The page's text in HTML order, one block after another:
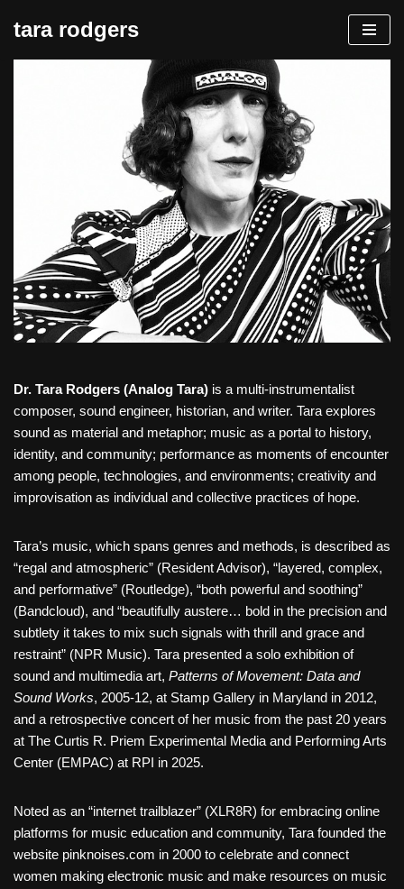
tara rodgers
Dr. Tara Rodgers (Analog Tara) is a multi-instrumentalist
composer, sound engineer, historian, and writer. Tara explores
sound as material and metaphor; music as a portal to history,
identity, and community; performance as moments of encounter
among people, technologies, and environments; creativity and
improvisation as individual and collective practices of hope.
Tara’s music, which spans genres and methods, is described as
“regal and atmospheric” (Resident Advisor), “layered, complex,
and performative” (Routledge), “both powerful and soothing”
(Bandcloud), and “beautifully austere… bold in the precision and
subtlety it takes to mix such signals with thrill and grace and
restraint” (NPR Music). Tara presented a solo exhibition of
sound and multimedia art, Patterns of Movement: Data and
Sound Works, 2005-12, at Stamp Gallery in Maryland in 2012,
and a retrospective concert of her music from the past 20 years
at The Curtis R. Priem Experimental Media and Performing Arts
Center (EMPAC) at RPI in 2025.
Noted as an “internet trailblazer” (XLR8R) for embracing online
platforms for music education and community, Tara founded the
website pinknoises.com in 2000 to celebrate and connect
women making electronic music and make resources on music